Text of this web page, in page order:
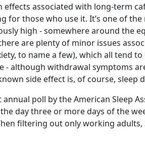
effects associated with long-term
for those who use it. It’s one of
high - somewhere around the
are plenty of minor issues
to name a few), which all tend
- although withdrawal symptoms
side effect is, of course, sleep
poll by the American Sleep
day three or more days of the
filtering out only working adults,